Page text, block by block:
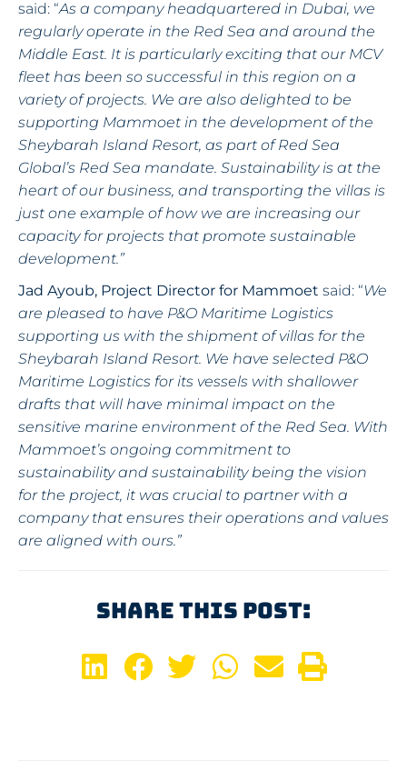
said: “As a company headquartered in Dubai, we
regularly operate in the Red Sea and around the
Middle East. It is particularly exciting that our MCV
fleet has been so successful in this region on a
variety of projects. We are also delighted to be
supporting Mammoet in the development of the
Sheybarah Island Resort, as part of Red Sea
Global’s Red Sea mandate. Sustainability is at the
heart of our business, and transporting the villas is
just one example of how we are increasing our
capacity for projects that promote sustainable
development.”
Jad Ayoub, Project Director for Mammoet said: “We
are pleased to have P&O Maritime Logistics
supporting us with the shipment of villas for the
Sheybarah Island Resort. We have selected P&O
Maritime Logistics for its vessels with shallower
drafts that will have minimal impact on the
sensitive marine environment of the Red Sea. With
Mammoet’s ongoing commitment to
sustainability and sustainability being the vision
for the project, it was crucial to partner with a
company that ensures their operations and values
are aligned with ours.”
Share This Post: